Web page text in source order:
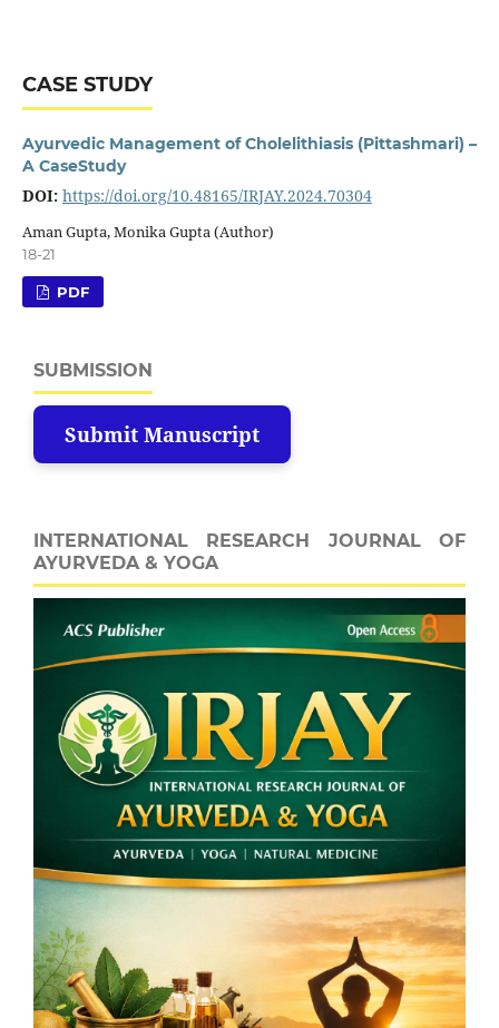
CASE STUDY
Ayurvedic Management of Cholelithiasis (Pittashmari) –
A CaseStudy
DOI: https://doi.org/10.48165/IRJAY.2024.70304
Aman Gupta, Monika Gupta (Author)
18-21
PDF
SUBMISSION
Submit Manuscript
INTERNATIONAL RESEARCH JOURNAL OF
AYURVEDA & YOGA